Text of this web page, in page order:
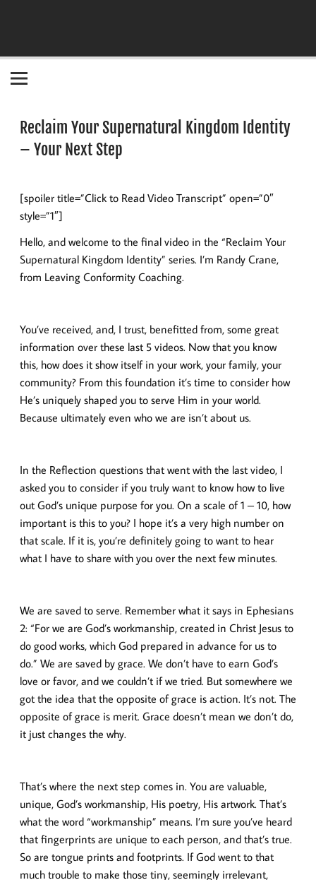
Reclaim Your Supernatural Kingdom Identity
– Your Next Step
[spoiler title=”Click to Read Video Transcript” open=”0″
style=”1″]
Hello, and welcome to the final video in the “Reclaim Your
Supernatural Kingdom Identity” series. I’m Randy Crane,
from Leaving Conformity Coaching.
You’ve received, and, I trust, benefitted from, some great
information over these last 5 videos. Now that you know
this, how does it show itself in your work, your family, your
community? From this foundation it’s time to consider how
He’s uniquely shaped you to serve Him in your world.
Because ultimately even who we are isn’t about us.
In the Reflection questions that went with the last video, I
asked you to consider if you truly want to know how to live
out God’s unique purpose for you. On a scale of 1 – 10, how
important is this to you? I hope it’s a very high number on
that scale. If it is, you’re definitely going to want to hear
what I have to share with you over the next few minutes.
We are saved to serve. Remember what it says in Ephesians
2: “For we are God’s workmanship, created in Christ Jesus to
do good works, which God prepared in advance for us to
do.” We are saved by grace. We don’t have to earn God’s
love or favor, and we couldn’t if we tried. But somewhere we
got the idea that the opposite of grace is action. It’s not. The
opposite of grace is merit. Grace doesn’t mean we don’t do,
it just changes the why.
That’s where the next step comes in. You are valuable,
unique, God’s workmanship, His poetry, His artwork. That’s
what the word “workmanship” means. I’m sure you’ve heard
that fingerprints are unique to each person, and that’s true.
So are tongue prints and footprints. If God went to that
much trouble to make those tiny, seemingly irrelevant,